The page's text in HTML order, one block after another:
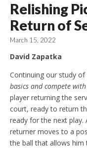
Relishing
Return of
March 15, 2022
David Zapatka
Continuing our study of
basics and compete
player returning the
court, ready to return
ready for the next play.
returner moves to a
the ball that allows